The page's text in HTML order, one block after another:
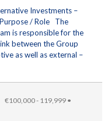
Investments –
/ Role The
is responsible for the
between the Group
as well as external –
€100,000 - 119,999 •